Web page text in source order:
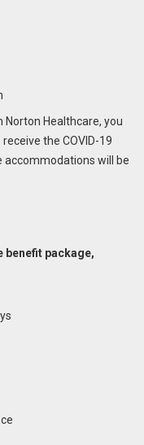
Healthcare, you
the COVID-19
accommodations will be
benefit package,